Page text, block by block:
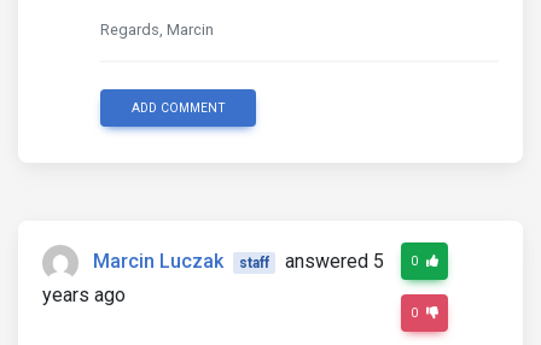
Regards, Marcin
ADD COMMENT
Marcin Luczak staff
answered 5
years ago
0
0